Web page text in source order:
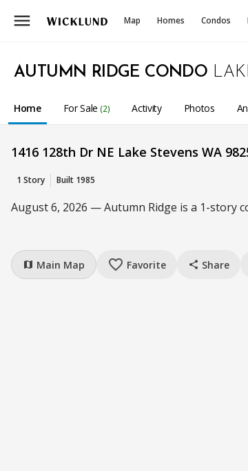
menu Map Homes Condos
AUTUMN RIDGE CONDO
Home For Sale (2) Activity Photos
1416 128th Dr NE Lake Stevens WA
1 Story Built 1985
August 6, 2026 — Autumn Ridge is a 1-story
map Main Map favorite_border Favorite share Share